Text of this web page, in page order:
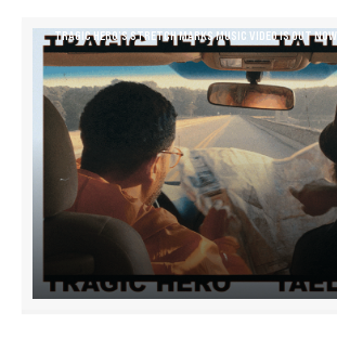
TRAGIC HERO’S STRETCH MARKS MUSIC VIDEO IS OUT NOW